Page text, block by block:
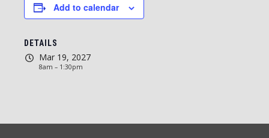
Add to calendar
DETAILS
Mar 19, 2027
8am – 1:30pm